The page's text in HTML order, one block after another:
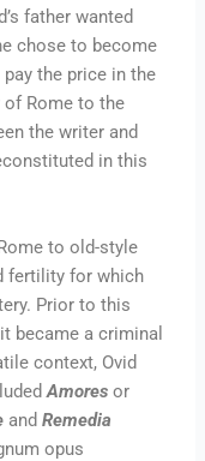
father wanted
chose to become
the price in the
Rome to the
the writer and
in this
to old-style
fertility for which
Prior to this
became a criminal
context, Ovid
Amoresor
andRemedia
opus